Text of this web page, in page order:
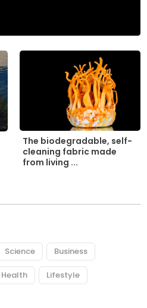
The biodegradable, self-
cleaning fabric made
from living ...
Science Business
Health Lifestyle